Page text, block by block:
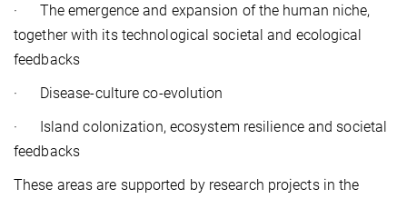
·
The emergence and expansion of the human niche,
together with its technological societal and ecological
feedbacks
·
Disease-culture co-evolution
·
Island colonization, ecosystem resilience and societal
feedbacks
These areas are supported by research projects in the